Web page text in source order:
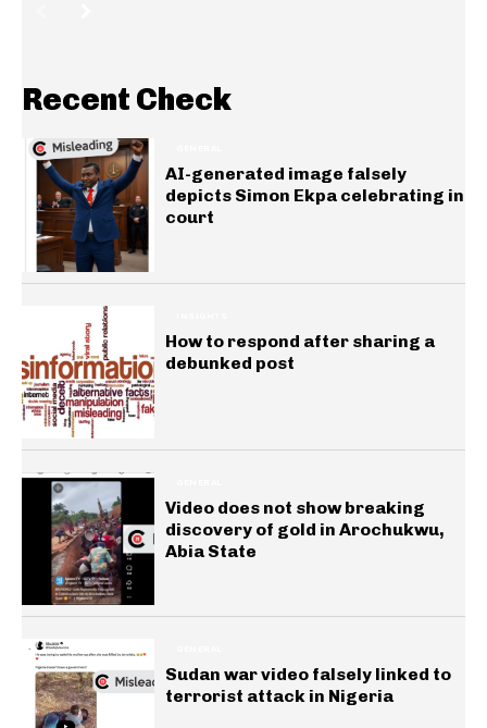
Recent Check
AI-generated image falsely
depicts Simon Ekpa celebrating in
court
How to respond after sharing a
debunked post
Video does not show breaking
discovery of gold in Arochukwu,
Abia State
Sudan war video falsely linked to
terrorist attack in Nigeria